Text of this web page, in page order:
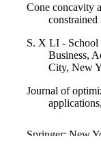
Cone concavity
constrained
S. X LI - School
Business,
City, New
Journal of
Springer; New